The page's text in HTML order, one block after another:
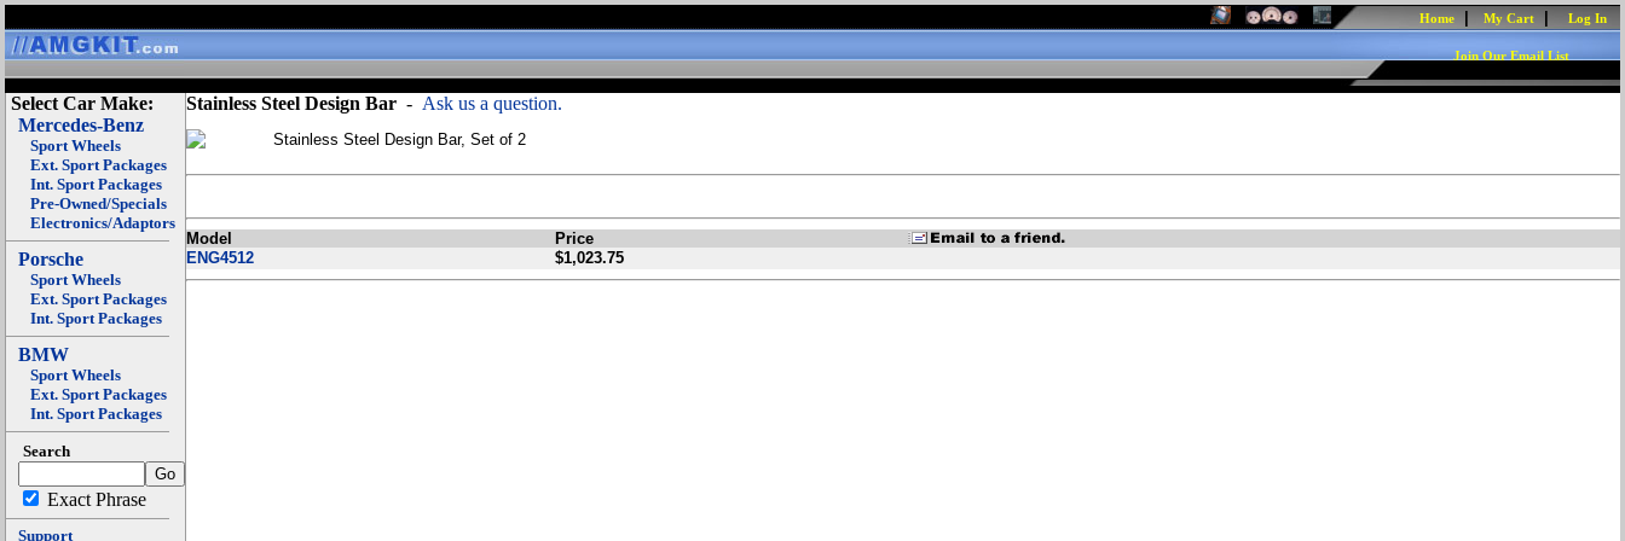
Home My Cart Log In
Join Our Email List
Select Car Make:
Mercedes-Benz
Sport Wheels
Ext. Sport Packages
Int. Sport Packages
Pre-Owned/Specials
Electronics/Adaptors
Porsche
Sport Wheels
Ext. Sport Packages
Int. Sport Packages
BMW
Sport Wheels
Ext. Sport Packages
Int. Sport Packages
Search
Exact Phrase
Support
Stainless Steel Design Bar - Ask us a question.
Stainless Steel Design Bar, Set of 2
Model
Price
ENG4512
$1,023.75